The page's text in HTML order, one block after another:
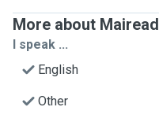
More about Mairead
I speak ...
English
Other